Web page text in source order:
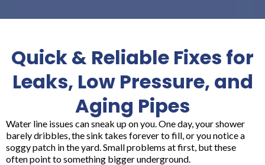
Quick & Reliable Fixes for
Leaks, Low Pressure, and
Aging Pipes
Water line issues can sneak up on you. One day, your shower
barely dribbles, the sink takes forever to fill, or you notice a
soggy patch in the yard. Small problems at first, but these
often point to something bigger underground.